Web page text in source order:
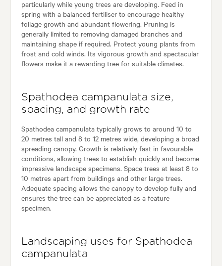
particularly while young trees are developing. Feed in
spring with a balanced fertiliser to encourage healthy
foliage growth and abundant flowering. Pruning is
generally limited to removing damaged branches and
maintaining shape if required. Protect young plants from
frost and cold winds. Its vigorous growth and spectacular
flowers make it a rewarding tree for suitable climates.
Spathodea campanulata size,
spacing, and growth rate
Spathodea campanulata typically grows to around 10 to
20 metres tall and 8 to 12 metres wide, developing a broad
spreading canopy. Growth is relatively fast in favourable
conditions, allowing trees to establish quickly and become
impressive landscape specimens. Space trees at least 8 to
10 metres apart from buildings and other large trees.
Adequate spacing allows the canopy to develop fully and
ensures the tree can be appreciated as a feature
specimen.
Landscaping uses for Spathodea
campanulata